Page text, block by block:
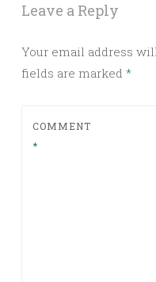
Leave a Reply
Your email address
fields are marked *
COMMENT
*